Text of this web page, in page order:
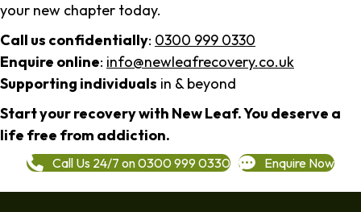
your new chapter today.
Call us confidentially: 0300 999 0330
Enquire online: info@newleafrecovery.co.uk
Supporting individuals in & beyond
Start your recovery with New Leaf. You deserve a
life free from addiction.
Call Us 24/7 on 0300 999 0330 Enquire Now